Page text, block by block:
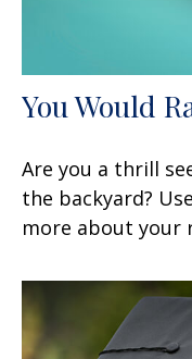
You Would
Are you a thrill
the backyard?
more about your